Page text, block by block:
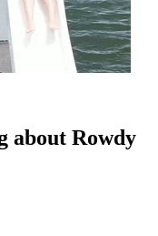
about Rowdy